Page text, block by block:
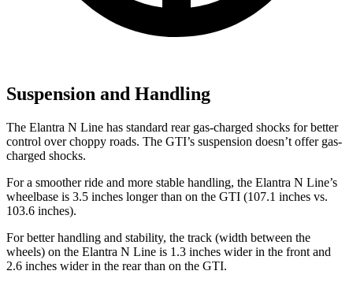
Suspension and Handling
The Elantra N Line has standard rear gas-charged shocks for better
control over choppy roads. The GTI’s suspension doesn’t offer gas-
charged shocks.
For a smoother ride and more stable handling, the Elantra N Line’s
wheelbase is 3.5 inches longer than on the GTI (107.1 inches vs.
103.6 inches).
For better handling and stability, the track (width between the
wheels) on the Elantra N Line is 1.3 inches wider in the front and
2.6 inches wider in the rear than on the GTI.